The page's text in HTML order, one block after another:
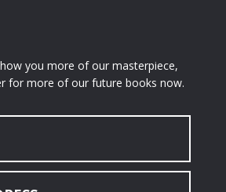
you more of our masterpiece,
for more of our future books now.